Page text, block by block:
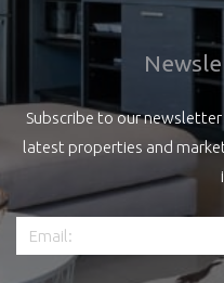
Subscribe to our
latest properties and